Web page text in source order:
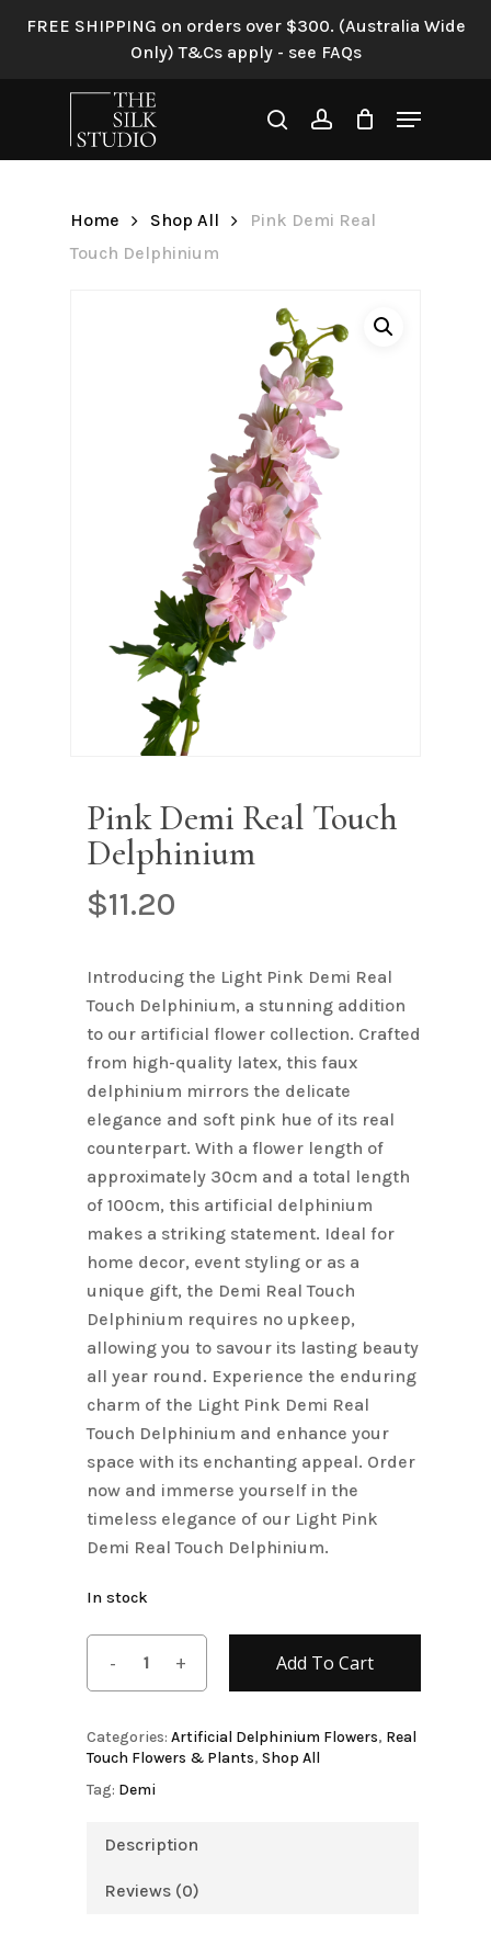
FREE SHIPPING on orders over $300. (Australia Wide
Only) T&Cs apply - see FAQs
searchaccount
Menu
Home Shop All
Pink Demi Real
Touch Delphinium
Pink Demi Real Touch
Delphinium
$11.20
Introducing the Light Pink Demi Real
Touch Delphinium, a stunning addition
to our artificial flower collection. Crafted
from high-quality latex, this faux
delphinium mirrors the delicate
elegance and soft pink hue of its real
counterpart. With a flower length of
approximately 30cm and a total length
of 100cm, this artificial delphinium
makes a striking statement. Ideal for
home decor, event styling or as a
unique gift, the Demi Real Touch
Delphinium requires no upkeep,
allowing you to savour its lasting beauty
all year round. Experience the enduring
charm of the Light Pink Demi Real
Touch Delphinium and enhance your
space with its enchanting appeal. Order
now and immerse yourself in the
timeless elegance of our Light Pink
Demi Real Touch Delphinium.
In stock
Add To Cart
Categories: Artificial Delphinium Flowers, Real
Touch Flowers & Plants, Shop All
Tag: Demi
Description
Reviews (0)
Be the first to review “Pink
Delphinium”
marked*
Your rating
*
Email*
Save my name, email, and
website in this browser for the next